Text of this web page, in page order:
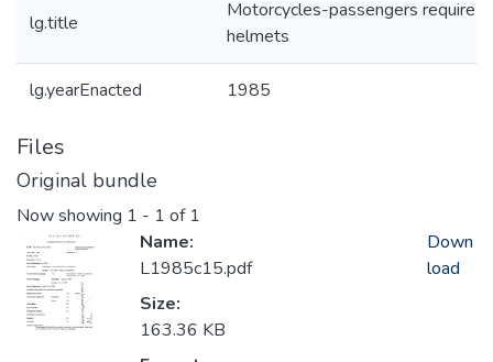
lg.title
Motorcycles-passengers require
helmets
lg.yearEnacted 1985
Files
Original bundle
Now showing 1 - 1 of 1
Name:
L1985c15.pdf
Size:
163.36 KB
Down
load